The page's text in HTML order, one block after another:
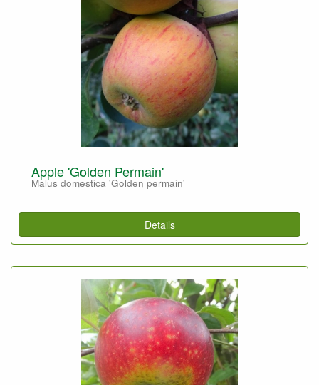
Apple 'Golden Permain'
Malus domestica 'Golden permain'
Details